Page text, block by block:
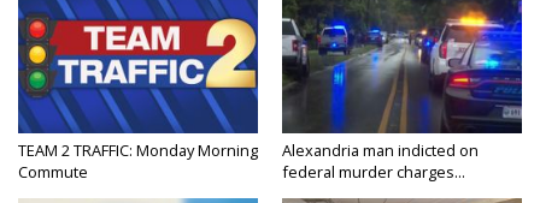
TEAM 2 TRAFFIC: Monday Morning
Commute
Alexandria man indicted on
federal murder charges...